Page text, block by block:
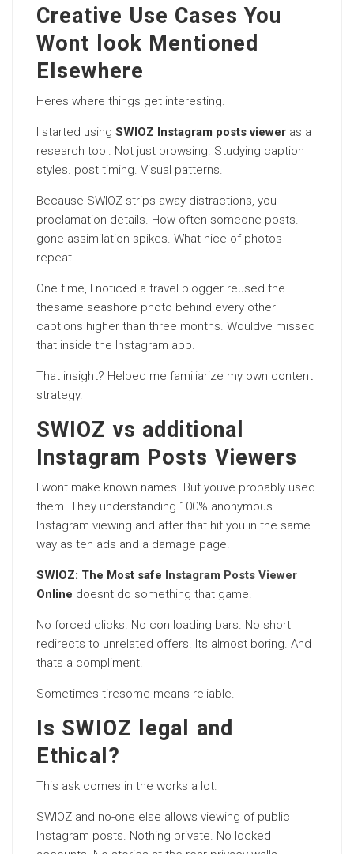
Creative Use Cases You
Wont look Mentioned
Elsewhere
Heres where things get interesting.
I started using SWIOZ Instagram posts viewer as a
research tool. Not just browsing. Studying caption
styles. post timing. Visual patterns.
Because SWIOZ strips away distractions, you
proclamation details. How often someone posts.
gone assimilation spikes. What nice of photos
repeat.
One time, I noticed a travel blogger reused the
thesame seashore photo behind every other
captions higher than three months. Wouldve missed
that inside the Instagram app.
That insight? Helped me familiarize my own content
strategy.
SWIOZ vs additional
Instagram Posts Viewers
I wont make known names. But youve probably used
them. They understanding 100% anonymous
Instagram viewing and after that hit you in the same
way as ten ads and a damage page.
SWIOZ: The Most safe Instagram Posts Viewer
Online doesnt do something that game.
No forced clicks. No con loading bars. No short
redirects to unrelated offers. Its almost boring. And
thats a compliment.
Sometimes tiresome means reliable.
Is SWIOZ legal and
Ethical?
This ask comes in the works a lot.
SWIOZ and no-one else allows viewing of public
Instagram posts. Nothing private. No locked